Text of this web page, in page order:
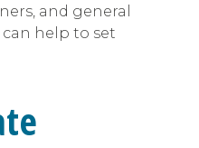
and general
can help to set